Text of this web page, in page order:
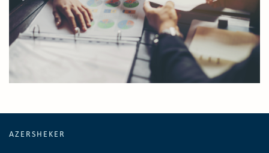
AZERSHEKER